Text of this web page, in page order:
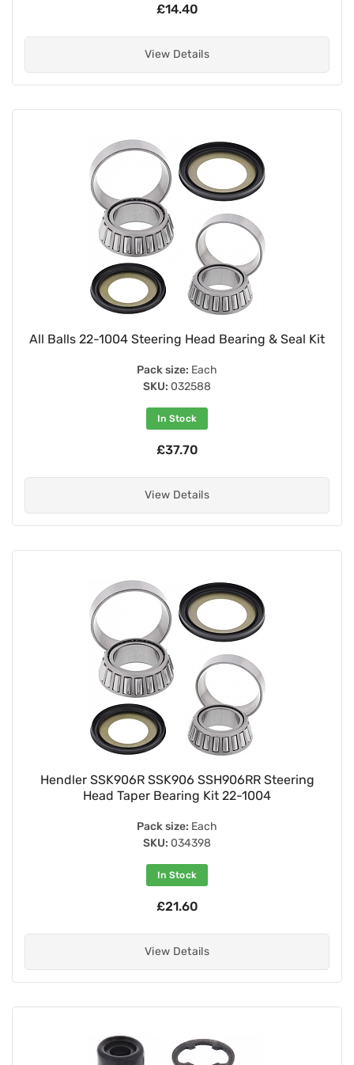
£14.40
View Details
All Balls 22-1004 Steering Head Bearing & Seal Kit
Pack size: Each
SKU: 032588
In Stock
£37.70
View Details
Hendler SSK906R SSK906 SSH906RR Steering
Head Taper Bearing Kit 22-1004
Pack size: Each
SKU: 034398
In Stock
£21.60
View Details